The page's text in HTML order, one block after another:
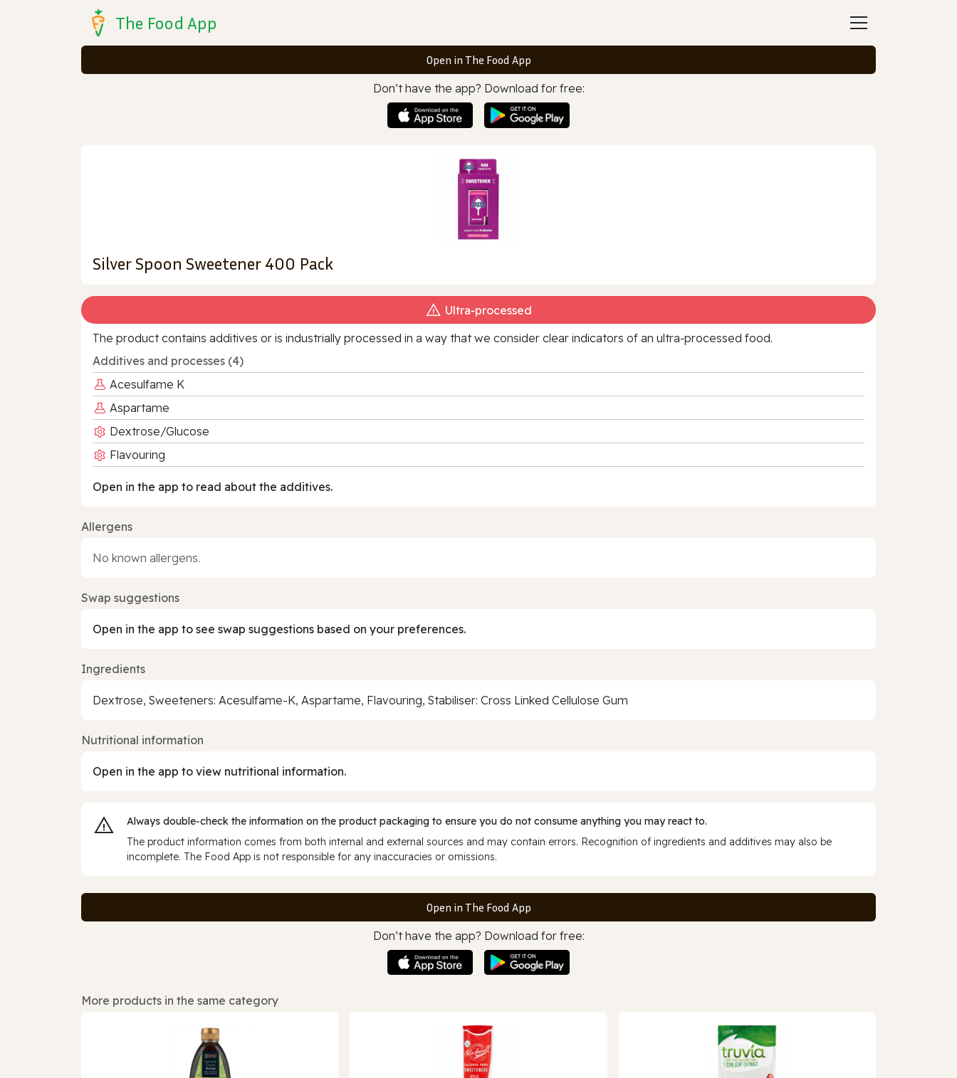
The Food App
Open in The Food App
Don’t have the app? Download for free:
Silver Spoon Sweetener 400 Pack
Ultra‑processed
The product contains additives or is industrially processed in a way that we consider clear indicators of an ultra‑processed food.
Additives and processes (4)
Acesulfame K
Aspartame
Dextrose/Glucose
Flavouring
Open in the app to read about the additives.
Allergens
No known allergens.
Swap suggestions
Open in the app to see swap suggestions based on your preferences.
Ingredients
Dextrose, Sweeteners: Acesulfame-K, Aspartame, Flavouring, Stabiliser: Cross Linked Cellulose Gum
Nutritional information
Open in the app to view nutritional information.
Always double‑check the information on the product packaging to ensure you do not consume anything you may react to.
The product information comes from both internal and external sources and may contain errors. Recognition of ingredients and additives may also be
incomplete. The Food App is not responsible for any inaccuracies or omissions.
Open in The Food App
Don’t have the app? Download for free:
More products in the same category